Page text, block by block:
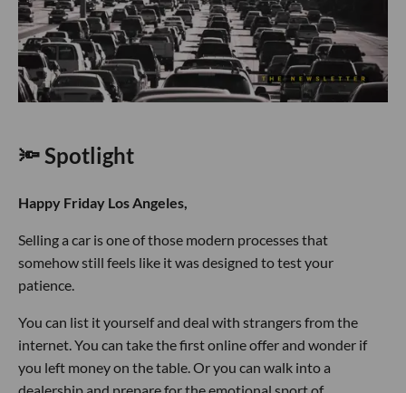
🔦 Spotlight
Happy Friday Los Angeles,
Selling a car is one of those modern processes that
somehow still feels like it was designed to test your
patience.
You can list it yourself and deal with strangers from the
internet. You can take the first online offer and wonder if
you left money on the table. Or you can walk into a